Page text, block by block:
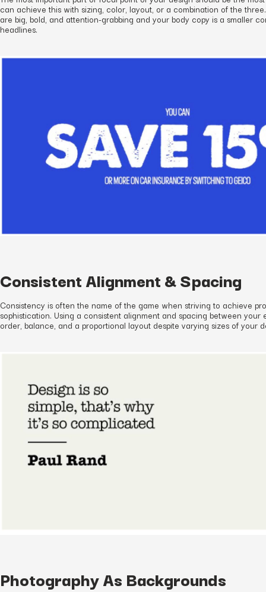
can achieve this with sizing, color, layout, or a combination of the
are big, bold, and attention-grabbing and your body copy is a smaller
headlines.
Consistent Alignment & Spacing
Consistency is often the name of the game when striving to achieve
sophistication. Using a consistent alignment and spacing between your
order, balance, and a proportional layout despite varying sizes of your
Photography As Backgrounds